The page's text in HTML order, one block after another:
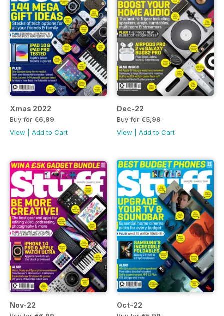
Xmas 2022
Buy for €6,99
View
Add to Cart
Dec-22
Buy for €5,99
View
Add to Cart
Nov-22 Oct-22